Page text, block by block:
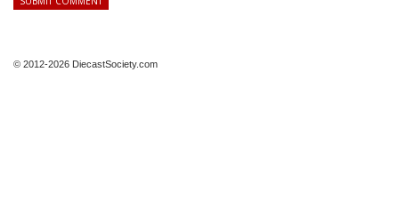
© 2012-2026 DiecastSociety.com